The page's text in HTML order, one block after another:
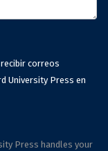
correos
University Press en
Press handles your